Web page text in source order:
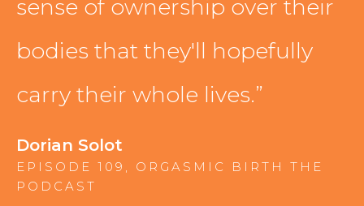
sense of ownership over their
bodies that they'll hopefully
carry their whole lives.”
Dorian Solot
EPISODE 109, ORGASMIC BIRTH THE
PODCAST